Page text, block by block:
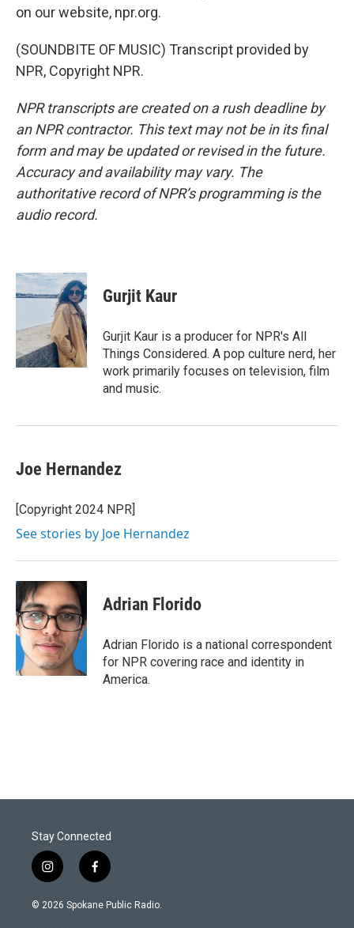
on our website, npr.org.
(SOUNDBITE OF MUSIC) Transcript provided by
NPR, Copyright NPR.
NPR transcripts are created on a rush deadline by
an NPR contractor. This text may not be in its final
form and may be updated or revised in the future.
Accuracy and availability may vary. The
authoritative record of NPR’s programming is the
audio record.
Gurjit Kaur
Gurjit Kaur is a producer for NPR's All
Things Considered. A pop culture nerd, her
work primarily focuses on television, film
and music.
Joe Hernandez
[Copyright 2024 NPR]
See stories by Joe Hernandez
Adrian Florido
Adrian Florido is a national correspondent
for NPR covering race and identity in
America.
Stay Connected
i
n
s
f
a
c
© 2026 Spokane Public Radio.